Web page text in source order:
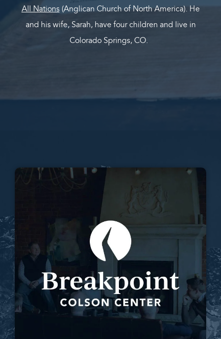
All Nations(Anglican Church of North America). He
and his wife, Sarah, have four children and live in
Colorado Springs, CO.